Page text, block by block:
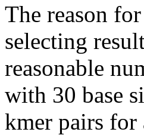
The reason
selecting
reasonable
with 30 base
kmer pairs for